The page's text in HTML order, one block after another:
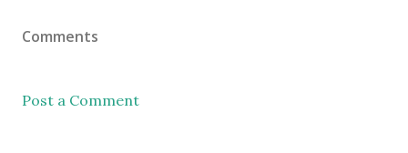
Comments
Post a Comment